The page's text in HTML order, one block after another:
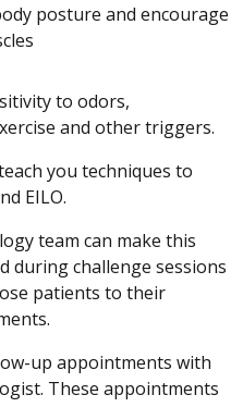
posture and encourage
to odors,
and other triggers.
you techniques to
EILO.
team can make this
during challenge sessions
patients to their
up appointments with
These appointments